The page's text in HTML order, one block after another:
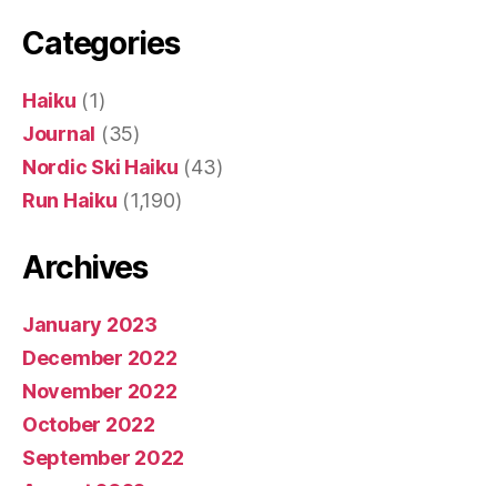
Categories
Haiku (1)
Journal (35)
Nordic Ski Haiku (43)
Run Haiku (1,190)
Archives
January 2023
December 2022
November 2022
October 2022
September 2022